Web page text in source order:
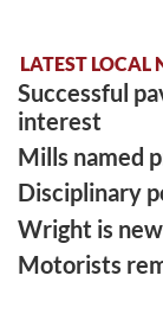
LATEST LOCAL
Successful
interest
Mills named
Disciplinary
Wright is
Motorists